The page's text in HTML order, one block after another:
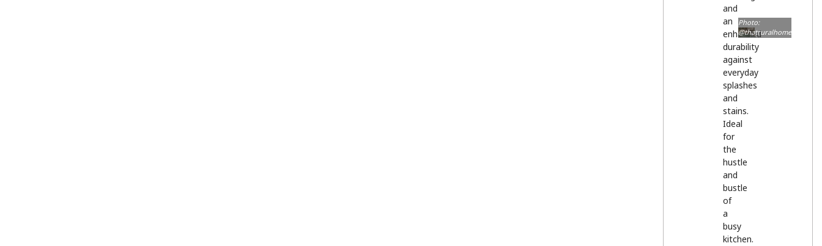
and
an
enhanced
durability
against
everyday
splashes
and
stains.
Ideal
for
the
hustle
and
bustle
of
a
busy
kitchen.
Photo:
@thatruralhome